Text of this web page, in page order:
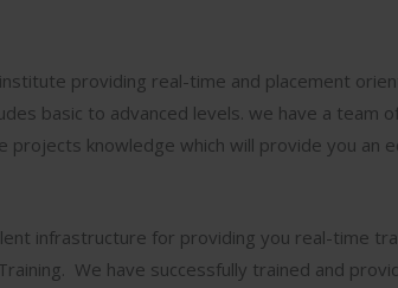
providing real-time and placement
basic to advanced levels. we have a team
knowledge which will provide you an
infrastructure for providing you real-time
We have successfully trained and